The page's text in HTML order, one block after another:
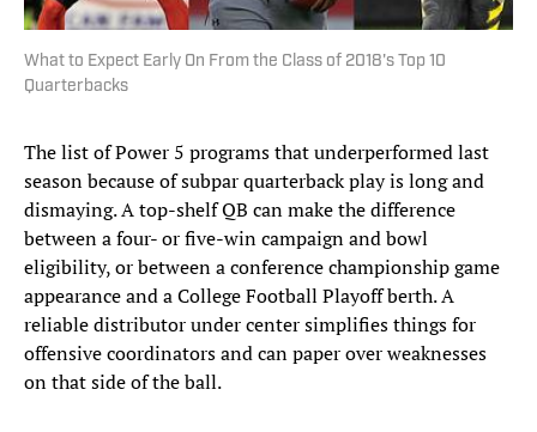
What to Expect Early On From the Class of 2018's Top 10
Quarterbacks
The list of Power 5 programs that underperformed last
season because of subpar quarterback play is long and
dismaying. A top-shelf QB can make the difference
between a four- or five-win campaign and bowl
eligibility, or between a conference championship game
appearance and a College Football Playoff berth. A
reliable distributor under center simplifies things for
offensive coordinators and can paper over weaknesses
on that side of the ball.